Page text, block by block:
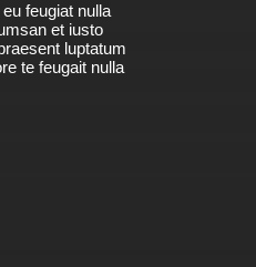
feugiat nulla
et iusto
luptatum
te feugait nulla